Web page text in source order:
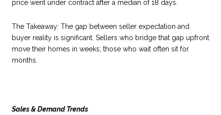
price went under contract after a median of 18 days.
The Takeaway: The gap between seller expectation and
buyer reality is significant. Sellers who bridge that gap upfront
move their homes in weeks; those who wait often sit for
months.
Sales & Demand Trends